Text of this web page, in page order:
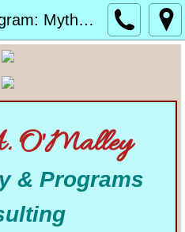
Food Stamp Program: Myths, Facts, and History
Matters
O'Malley
& Programs